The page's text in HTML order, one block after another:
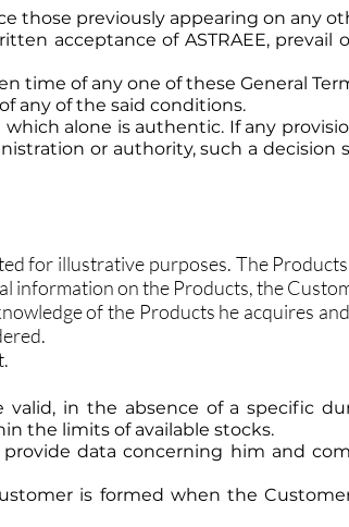
those previously appearing on any
acceptance of ASTRAEE, prevail
time of any one of these General
any of the said conditions.
alone is authentic. If any
or authority, such a decision
for illustrative purposes. The
information on the Products, the
of the Products he acquires
in the absence of a specific
the limits of available stocks.
data concerning him and
is formed when the